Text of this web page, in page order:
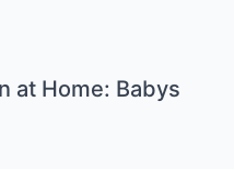
at Home: Babys